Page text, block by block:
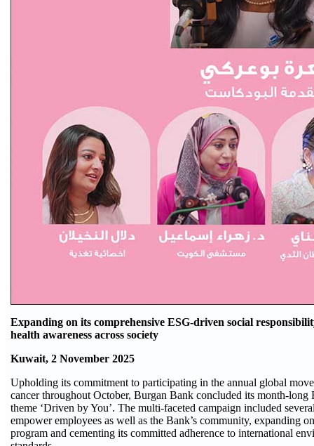
Expanding on its comprehensive ESG-driven social
health awareness across society
Kuwait, 2 November 2025
Upholding its commitment to participating in the annual global
cancer throughout October, Burgan Bank concluded its month-long
theme ‘Driven by You’. The multi-faceted campaign included
empower employees as well as the Bank’s community, expanding
program and cementing its committed adherence to international